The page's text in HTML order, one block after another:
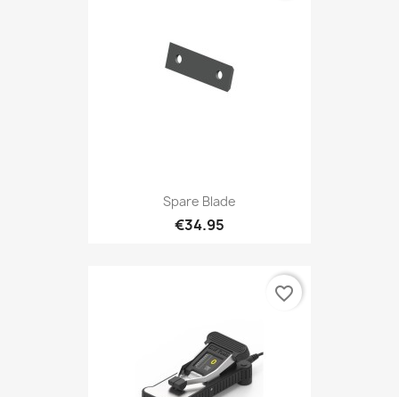
Spare Blade
€34.95
favorite_border